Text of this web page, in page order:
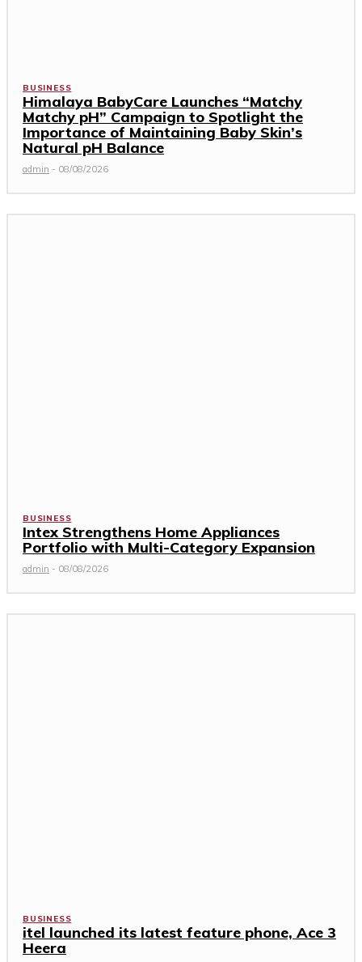
BUSINESS
Himalaya BabyCare Launches “Matchy
Matchy pH” Campaign to Spotlight the
Importance of Maintaining Baby Skin’s
Natural pH Balance
admin - 08/08/2026
BUSINESS
Intex Strengthens Home Appliances
Portfolio with Multi-Category Expansion
admin - 08/08/2026
BUSINESS
itel launched its latest feature phone, Ace 3
Heera